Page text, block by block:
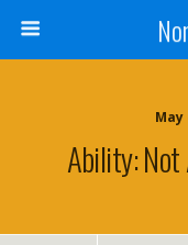
May
Ability: Not